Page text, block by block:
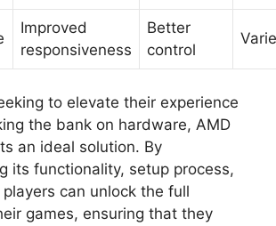
Improved
responsiveness
Better
control
to elevate their experience
the bank on hardware, AMD
an ideal solution. By
its functionality, setup process,
can unlock the full
games, ensuring that they